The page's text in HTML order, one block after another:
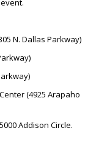
N. Dallas Parkway)
(4925 Arapaho
Addison Circle.